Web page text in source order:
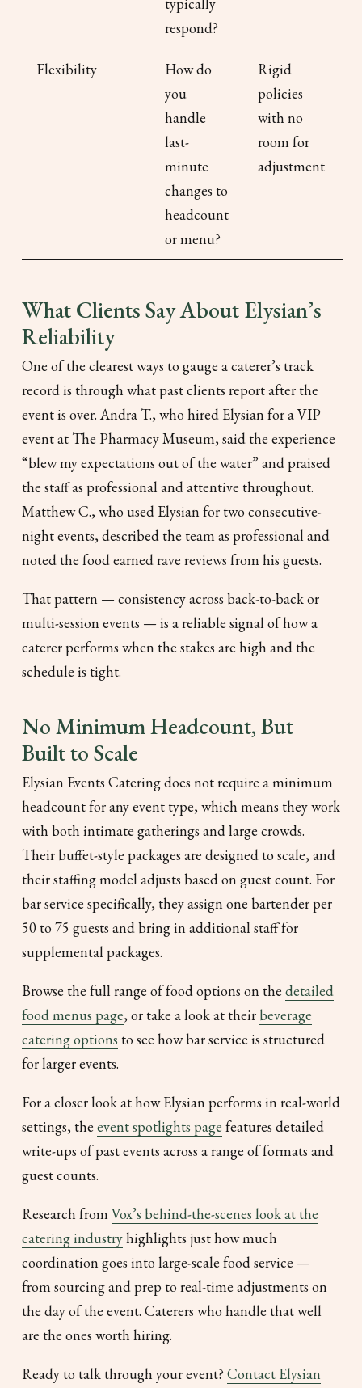
respond?
Flexibility
How do
you
handle
last-
minute
changes to
headcount
or menu?
Rigid
policies
with no
room for
adjustment
What Clients Say About Elysian’s
Reliability
One of the clearest ways to gauge a caterer’s track
record is through what past clients report after the
event is over. Andra T., who hired Elysian for a VIP
event at The Pharmacy Museum, said the experience
“blew my expectations out of the water” and praised
the staff as professional and attentive throughout.
Matthew C., who used Elysian for two consecutive-
night events, described the team as professional and
noted the food earned rave reviews from his guests.
That pattern — consistency across back-to-back or
multi-session events — is a reliable signal of how a
caterer performs when the stakes are high and the
schedule is tight.
No Minimum Headcount, But
Built to Scale
Elysian Events Catering does not require a minimum
headcount for any event type, which means they work
with both intimate gatherings and large crowds.
Their buffet-style packages are designed to scale, and
their staffing model adjusts based on guest count. For
bar service specifically, they assign one bartender per
50 to 75 guests and bring in additional staff for
supplemental packages.
Browse the full range of food options on the detailed
food menus page, or take a look at theirbeverage
catering options to see how bar service is structured
for larger events.
For a closer look at how Elysian performs in real-world
settings, the event spotlights page features detailed
write-ups of past events across a range of formats and
guest counts.
Research fromVox’s behind-the-scenes look at the
catering industryhighlights just how much
coordination goes into large-scale food service —
from sourcing and prep to real-time adjustments on
the day of the event. Caterers who handle that well
are the ones worth hiring.
Ready to talk through your event? Contact Elysian